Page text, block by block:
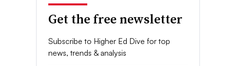
Get the free newsletter
Subscribe to Higher Ed Dive for top
news, trends & analysis